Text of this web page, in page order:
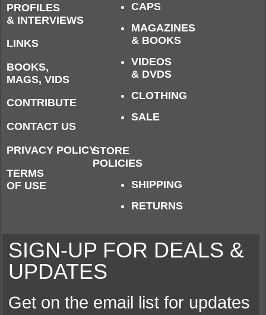
PROFILES
& INTERVIEWS
LINKS
BOOKS,
MAGS, VIDS
CONTRIBUTE
CONTACT US
PRIVACY POLICY
TERMS
OF USE
CAPS
MAGAZINES
& BOOKS
VIDEOS
& DVDS
CLOTHING
SALE
STORE
POLICIES
SHIPPING
RETURNS
SIGN-UP FOR DEALS &
UPDATES
Get on the email list for updates